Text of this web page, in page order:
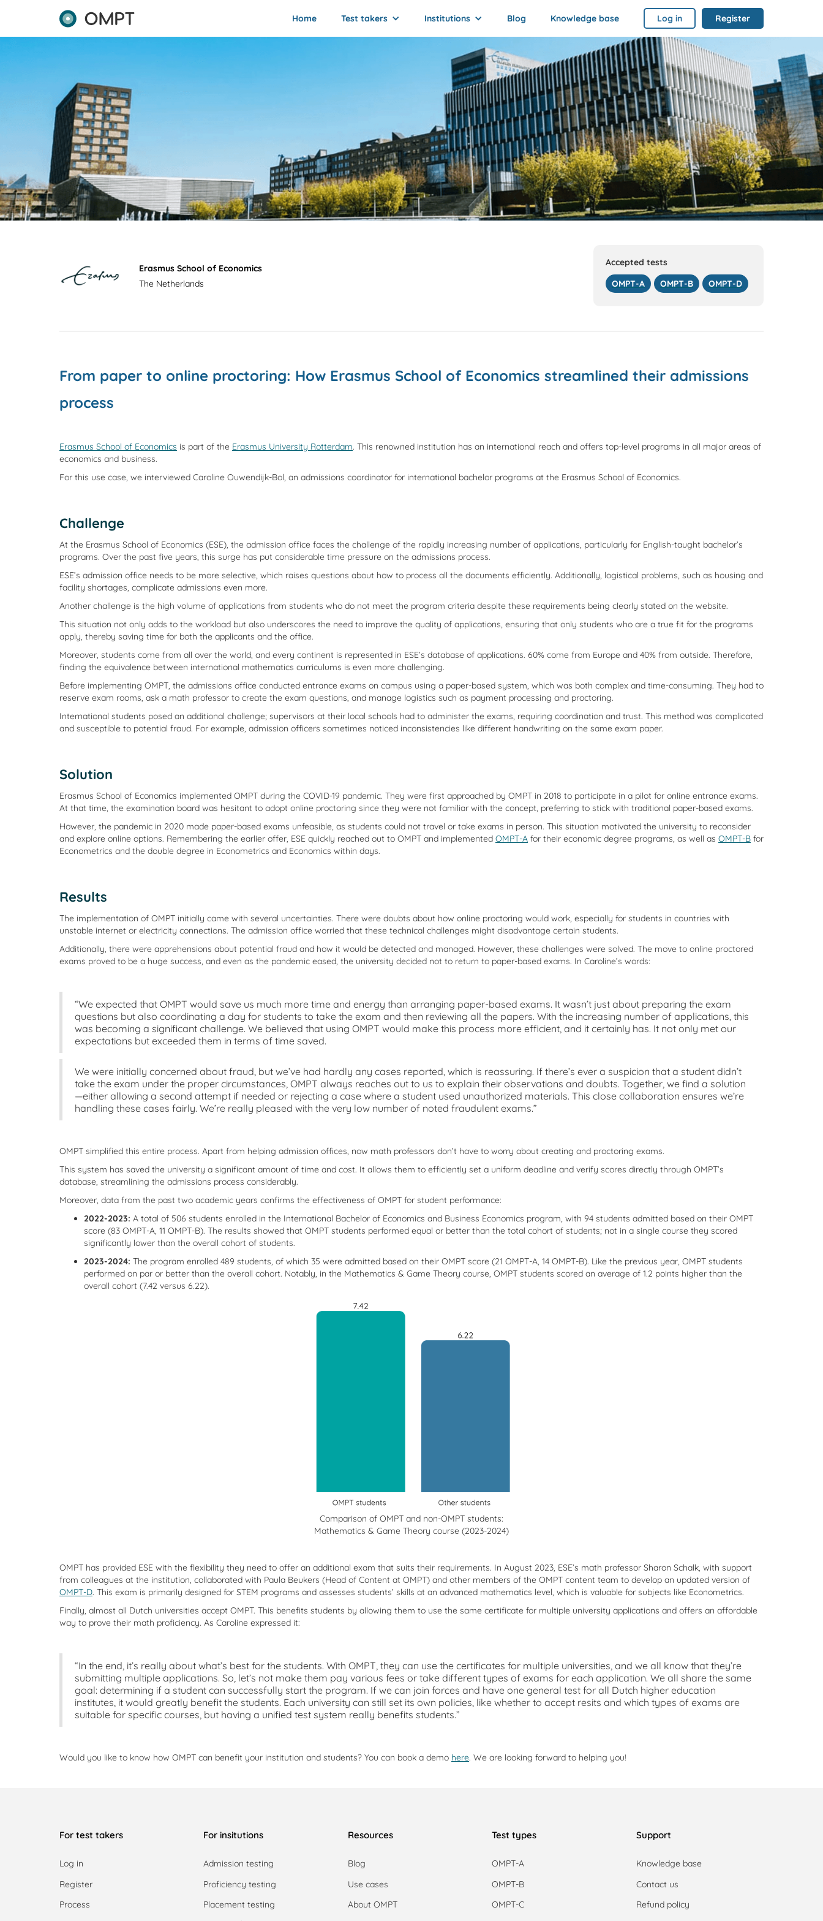
Home Test takers Institutions Blog Knowledge base Log in Register
Erasmus School of Economics
The Netherlands
Accepted tests
OMPT-A
OMPT-B OMPT-D
From paper to online proctoring: How Erasmus School of Economics streamlined their admissions
process
Erasmus School of Economics is part of the Erasmus University Rotterdam. This renowned institution has an international reach and offers top-level programs in all major areas of
economics and business.
For this use case, we interviewed Caroline Ouwendijk-Bol, an admissions coordinator for international bachelor programs at the Erasmus School of Economics.
Challenge
At the Erasmus School of Economics (ESE), the admission office faces the challenge of the rapidly increasing number of applications, particularly for English-taught bachelor’s
programs. Over the past five years, this surge has put considerable time pressure on the admissions process.
ESE’s admission office needs to be more selective, which raises questions about how to process all the documents efficiently. Additionally, logistical problems, such as housing and
facility shortages, complicate admissions even more.
Another challenge is the high volume of applications from students who do not meet the program criteria despite these requirements being clearly stated on the website.
This situation not only adds to the workload but also underscores the need to improve the quality of applications, ensuring that only students who are a true fit for the programs
apply, thereby saving time for both the applicants and the office.
Moreover, students come from all over the world, and every continent is represented in ESE’s database of applications. 60% come from Europe and 40% from outside. Therefore,
finding the equivalence between international mathematics curriculums is even more challenging.
Before implementing OMPT, the admissions office conducted entrance exams on campus using a paper-based system, which was both complex and time-consuming. They had to
reserve exam rooms, ask a math professor to create the exam questions, and manage logistics such as payment processing and proctoring.
International students posed an additional challenge; supervisors at their local schools had to administer the exams, requiring coordination and trust. This method was complicated
and susceptible to potential fraud. For example, admission officers sometimes noticed inconsistencies like different handwriting on the same exam paper.
Solution
Erasmus School of Economics implemented OMPT during the COVID-19 pandemic. They were first approached by OMPT in 2018 to participate in a pilot for online entrance exams.
At that time, the examination board was hesitant to adopt online proctoring since they were not familiar with the concept, preferring to stick with traditional paper-based exams.
However, the pandemic in 2020 made paper-based exams unfeasible, as students could not travel or take exams in person. This situation motivated the university to reconsider
and explore online options. Remembering the earlier offer, ESE quickly reached out to OMPT and implemented OMPT-A for their economic degree programs, as well as OMPT-B for
Econometrics and the double degree in Econometrics and Economics within days.
Results
The implementation of OMPT initially came with several uncertainties. There were doubts about how online proctoring would work, especially for students in countries with
unstable internet or electricity connections. The admission office worried that these technical challenges might disadvantage certain students.
Additionally, there were apprehensions about potential fraud and how it would be detected and managed. However, these challenges were solved. The move to online proctored
exams proved to be a huge success, and even as the pandemic eased, the university decided not to return to paper-based exams. In Caroline’s words:
“We expected that OMPT would save us much more time and energy than arranging paper-based exams. It wasn’t just about preparing the exam
questions but also coordinating a day for students to take the exam and then reviewing all the papers. With the increasing number of applications, this
was becoming a significant challenge. We believed that using OMPT would make this process more efficient, and it certainly has. It not only met our
expectations but exceeded them in terms of time saved.
We were initially concerned about fraud, but we’ve had hardly any cases reported, which is reassuring. If there’s ever a suspicion that a student didn’t
take the exam under the proper circumstances, OMPT always reaches out to us to explain their observations and doubts. Together, we find a solution
—either allowing a second attempt if needed or rejecting a case where a student used unauthorized materials. This close collaboration ensures we’re
handling these cases fairly. We’re really pleased with the very low number of noted fraudulent exams.”
OMPT simplified this entire process. Apart from helping admission offices, now math professors don’t have to worry about creating and proctoring exams.
This system has saved the university a significant amount of time and cost. It allows them to efficiently set a uniform deadline and verify scores directly through OMPT’s
database, streamlining the admissions process considerably.
Moreover, data from the past two academic years confirms the effectiveness of OMPT for student performance:
2022-2023: A total of 506 students enrolled in the International Bachelor of Economics and Business Economics program, with 94 students admitted based on their OMPT
score (83 OMPT-A, 11 OMPT-B). The results showed that OMPT students performed equal or better than the total cohort of students; not in a single course they scored
significantly lower than the overall cohort of students.
2023-2024: The program enrolled 489 students, of which 35 were admitted based on their OMPT score (21 OMPT-A, 14 OMPT-B). Like the previous year, OMPT students
performed on par or better than the overall cohort. Notably, in the Mathematics & Game Theory course, OMPT students scored an average of 1.2 points higher than the
overall cohort (7.42 versus 6.22).
Comparison of OMPT and non-OMPT students:
Mathematics & Game Theory course (2023-2024)
OMPT has provided ESE with the flexibility they need to offer an additional exam that suits their requirements. In August 2023, ESE’s math professor Sharon Schalk, with support
from colleagues at the institution, collaborated with Paula Beukers (Head of Content at OMPT) and other members of the OMPT content team to develop an updated version of
OMPT-D. This exam is primarily designed for STEM programs and assesses students’ skills at an advanced mathematics level, which is valuable for subjects like Econometrics.
Finally, almost all Dutch universities accept OMPT. This benefits students by allowing them to use the same certificate for multiple university applications and offers an affordable
way to prove their math proficiency. As Caroline expressed it:
“In the end, it’s really about what’s best for the students. With OMPT, they can use the certificates for multiple universities, and we all know that they’re
submitting multiple applications. So, let’s not make them pay various fees or take different types of exams for each application. We all share the same
goal: determining if a student can successfully start the program. If we can join forces and have one general test for all Dutch higher education
institutes, it would greatly benefit the students. Each university can still set its own policies, like whether to accept resits and which types of exams are
suitable for specific courses, but having a unified test system really benefits students.”
Would you like to know how OMPT can benefit your institution and students? You can book a demo here. We are looking forward to helping you!
For test takers
Log in
Register
Process
For insitutions
Admission testing
Proficiency testing
Placement testing
Resources
Blog
Use cases
About OMPT
Test types
OMPT-A
OMPT-B
OMPT-C
Support
Knowledge base
Contact us
Refund policy